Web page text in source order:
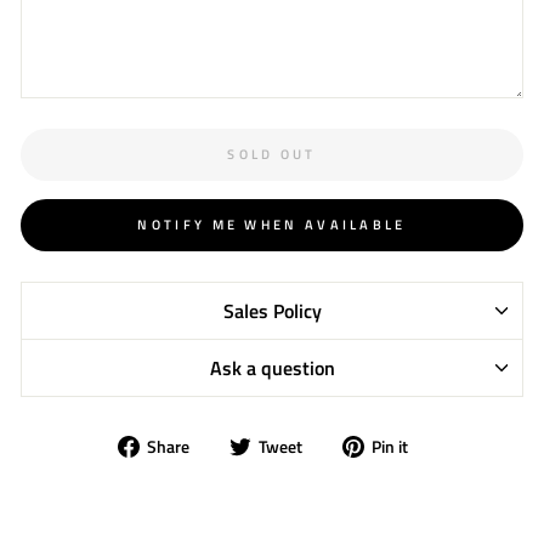
SOLD OUT
NOTIFY ME WHEN AVAILABLE
Sales Policy
Ask a question
Share
Share Tweet
Tweet Pin it